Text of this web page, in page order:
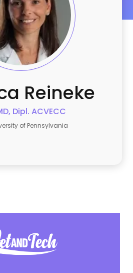
Reineke
Dipl. ACVECC
of Pennsylvania